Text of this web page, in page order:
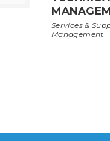
Services &
Management